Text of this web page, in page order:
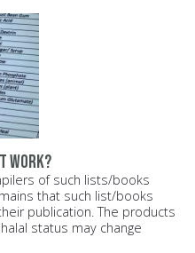
work?
of such lists/books
that such list/books
publication. The products
status may change